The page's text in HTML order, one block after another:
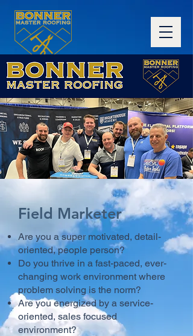
Field Marketer
Are you a super motivated, detail-
oriented, people person?
Do you thrive in a fast-paced, ever-
changing work environment where
problem solving is the norm?
Are you energized by a service-
oriented, sales focused
environment?